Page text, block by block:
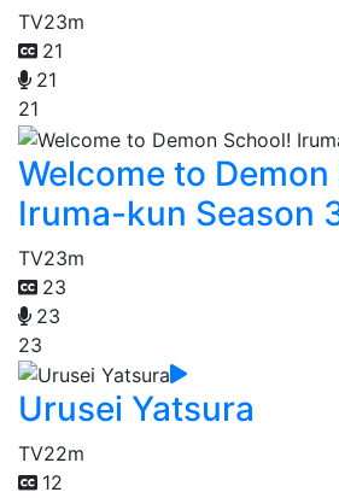
TV23m
21
21
21
Welcome to Demon
Iruma-kun Season
TV23m
23
23
23
Urusei Yatsura
TV22m
12